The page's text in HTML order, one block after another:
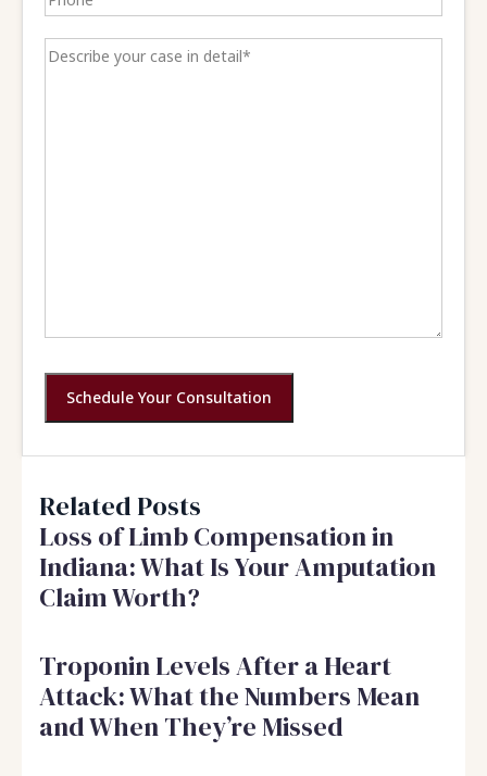
Schedule Your Consultation
Related Posts
Loss of Limb Compensation in
Indiana: What Is Your Amputation
Claim Worth?
Troponin Levels After a Heart
Attack: What the Numbers Mean
and When They’re Missed